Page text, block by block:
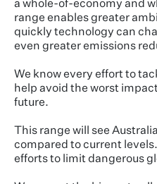
a whole-of-economy and
range enables greater
quickly technology can
even greater emissions
We know every effort to
help avoid the worst
future.
This range will see
compared to current
efforts to limit dangerous